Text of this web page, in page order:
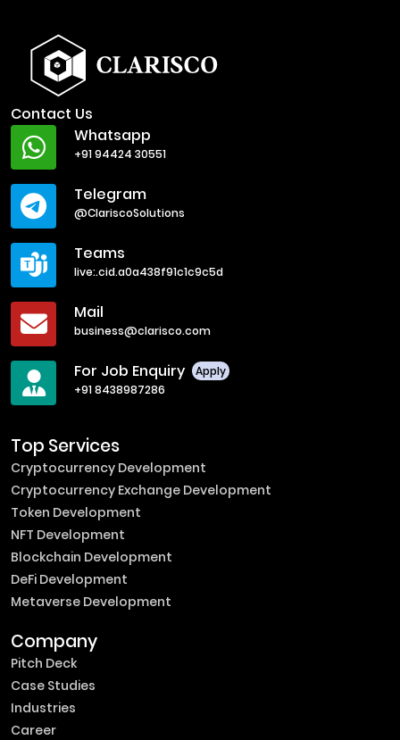
Contact Us
Whatsapp
+91 94424 30551
Telegram
@ClariscoSolutions
Teams
live:.cid.a0a438f91c1c9c5d
Mail
business@clarisco.com
For Job Enquiry
Apply
+91 8438987286
Top Services
Cryptocurrency Development
Cryptocurrency Exchange Development
Token Development
NFT Development
Blockchain Development
DeFi Development
Metaverse Development
Company
Pitch Deck
Case Studies
Industries
Career